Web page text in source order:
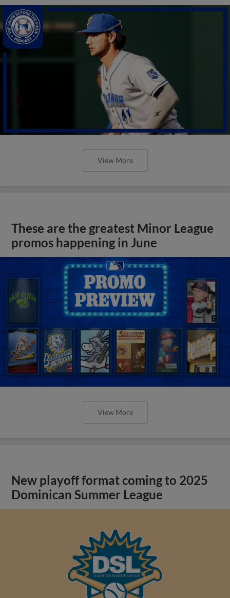
View More
These are the greatest Minor League
promos happening in June
View More
New playoff format coming to 2025
Dominican Summer League